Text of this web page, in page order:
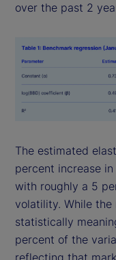
over the past 2
The estimated
percent increase
with roughly a 5
volatility. While
statistically
percent of the
reflecting that